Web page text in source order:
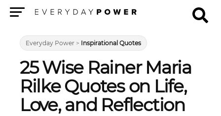
Everyday Power > Inspirational Quotes
25 Wise Rainer Maria
Rilke Quotes on Life,
Love, and Reflection